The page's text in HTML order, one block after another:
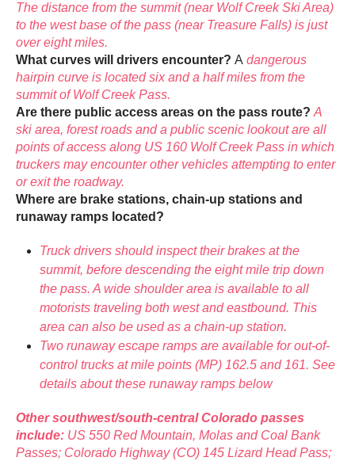
The distance from the summit (near Wolf Creek Ski Area)
to the west base of the pass (near Treasure Falls) is just
over eight miles.
What curves will drivers encounter? A dangerous
hairpin curve is located six and a half miles from the
summit of Wolf Creek Pass.
Are there public access areas on the pass route? A
ski area, forest roads and a public scenic lookout are all
points of access along US 160 Wolf Creek Pass in which
truckers may encounter other vehicles attempting to enter
or exit the roadway.
Where are brake stations, chain-up stations and
runaway ramps located?
Truck drivers should inspect their brakes at the
summit, before descending the eight mile trip down
the pass. A wide shoulder area is available to all
motorists traveling both west and eastbound. This
area can also be used as a chain-up station.
Two runaway escape ramps are available for out-of-
control trucks at mile points (MP) 162.5 and 161. See
details about these runaway ramps below
Other southwest/south-central Colorado passes
include: US 550 Red Mountain, Molas and Coal Bank
Passes; Colorado Highway (CO) 145 Lizard Head Pass;